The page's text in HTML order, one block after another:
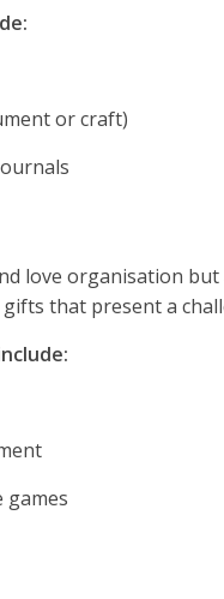
or craft)
love organisation
that present a
games